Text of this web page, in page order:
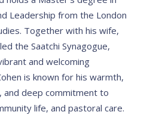
Leadership from the London
Together with his wife,
the Saatchi Synagogue,
and welcoming
is known for his warmth,
and deep commitment to
life, and pastoral care.